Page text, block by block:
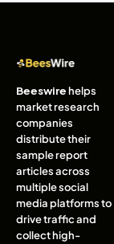
Beeswirehelps
market research
companies
distribute their
sample report
articles across
multiple social
media platforms to
drive traffic and
collect high-